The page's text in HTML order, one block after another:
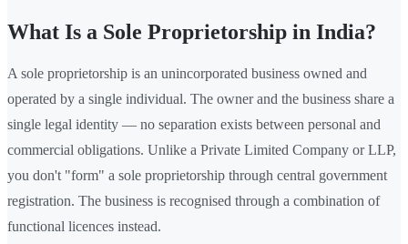
What Is a Sole Proprietorship in India?
A sole proprietorship is an unincorporated business owned and
operated by a single individual. The owner and the business share a
single legal identity — no separation exists between personal and
commercial obligations. Unlike a Private Limited Company or LLP,
you don't "form" a sole proprietorship through central government
registration. The business is recognised through a combination of
functional licences instead.